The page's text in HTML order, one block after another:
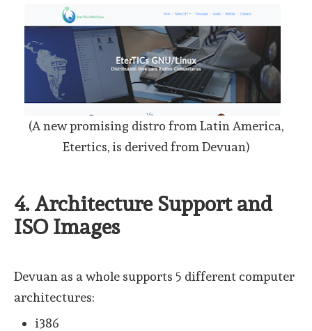
(A new promising distro from Latin America,
Etertics, is derived from Devuan)
4. Architecture Support and
ISO Images
Devuan as a whole supports 5 different computer
architectures:
i386